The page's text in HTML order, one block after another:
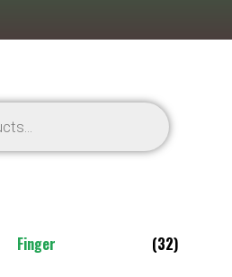
Finger (32)